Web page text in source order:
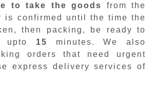
to take the goods
from the
is confirmed until the time the
then packing, be ready to
upto 15 minutes.We also
orders that need urgent
express delivery services of